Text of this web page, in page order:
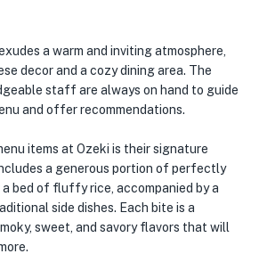
a warm and inviting atmosphere,
decor and a cozy dining area. The
staff are always on hand to guide
and offer recommendations.
items at Ozeki is their signature
a generous portion of perfectly
bed of fluffy rice, accompanied by a
side dishes. Each bite is a
sweet, and savory flavors that will